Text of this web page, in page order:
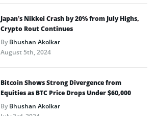
Japan’s Nikkei Crash by 20% from July Highs,
Crypto Rout Continues
ByBhushan Akolkar
August 5th, 2024
Bitcoin Shows Strong Divergence from
Equities as BTC Price Drops Under $60,000
ByBhushan Akolkar